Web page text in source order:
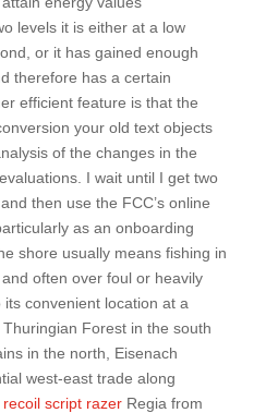
levels it is either at a low
or it has gained enough
therefore has a certain
efficient feature is that the
your old text objects
of the changes in the
I wait until I get two
then use the FCC’s online
as an onboarding
shore usually means fishing in
often over foul or heavily
convenient location at a
Forest in the south
in the north, Eisenach
west-east trade along
script razerRegia from